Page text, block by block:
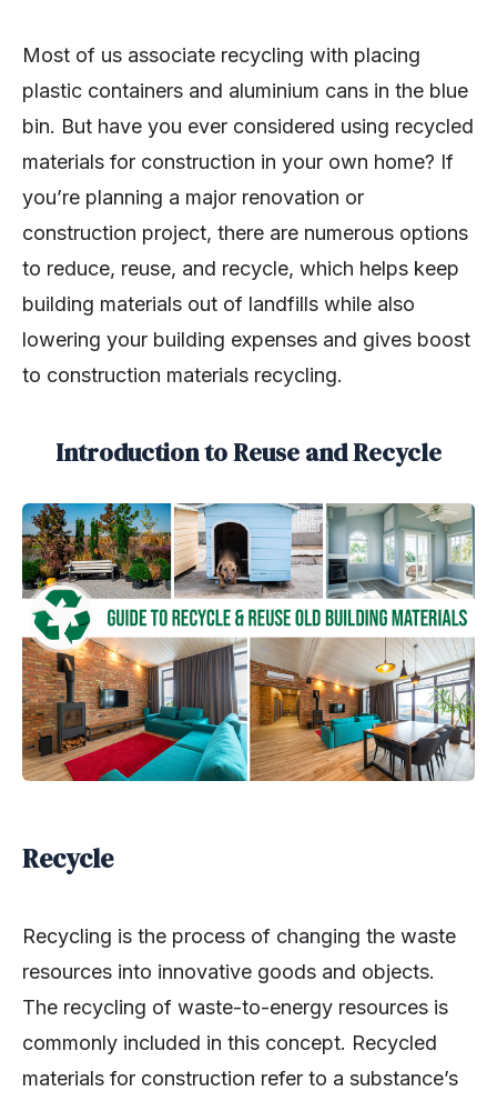
Most of us associate recycling with placing
plastic containers and aluminium cans in the blue
bin. But have you ever considered using recycled
materials for construction in your own home? If
you’re planning a major renovation or
construction project, there are numerous options
to reduce, reuse, and recycle, which helps keep
building materials out of landfills while also
lowering your building expenses and gives boost
to construction materials recycling.
Introduction to Reuse and Recycle
Recycle
Recycling is the process of changing the waste
resources into innovative goods and objects.
The recycling of waste-to-energy resources is
commonly included in this concept. Recycled
materials for construction refer to a substance’s